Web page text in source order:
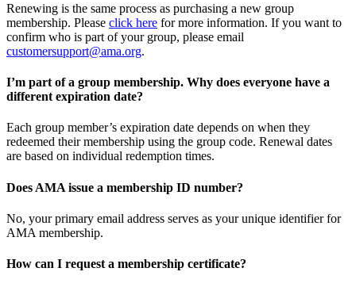
Renewing is the same process as purchasing a new group
membership. Please click here for more information. If you want to
confirm who is part of your group, please email
customersupport@ama.org.
I’m part of a group membership. Why does everyone have a
different expiration date?
Each group member’s expiration date depends on when they
redeemed their membership using the group code. Renewal dates
are based on individual redemption times.
Does AMA issue a membership ID number?
No, your primary email address serves as your unique identifier for
AMA membership.
How can I request a membership certificate?